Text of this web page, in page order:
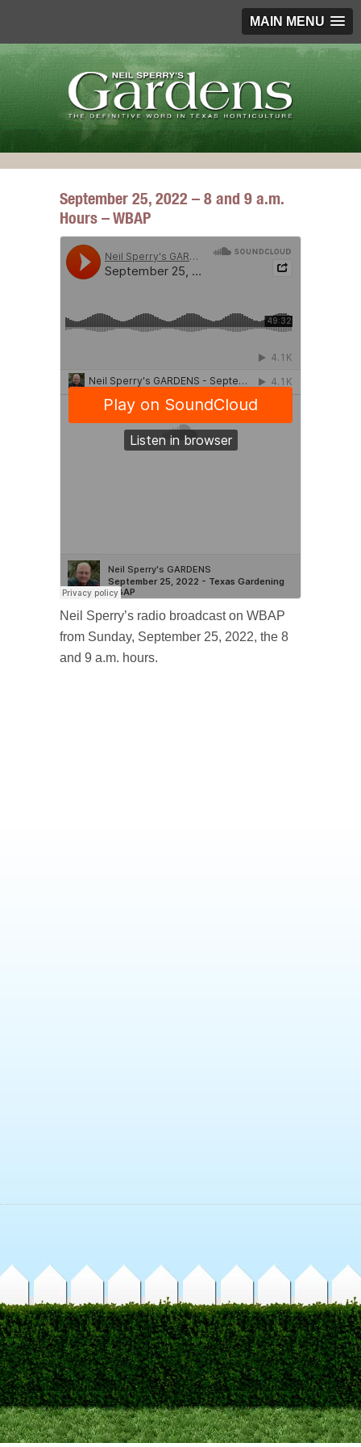
MAIN MENU
September 25, 2022 – 8 and 9 a.m.
Hours – WBAP
Neil Sperry’s radio broadcast on WBAP
from Sunday, September 25, 2022, the 8
and 9 a.m. hours.